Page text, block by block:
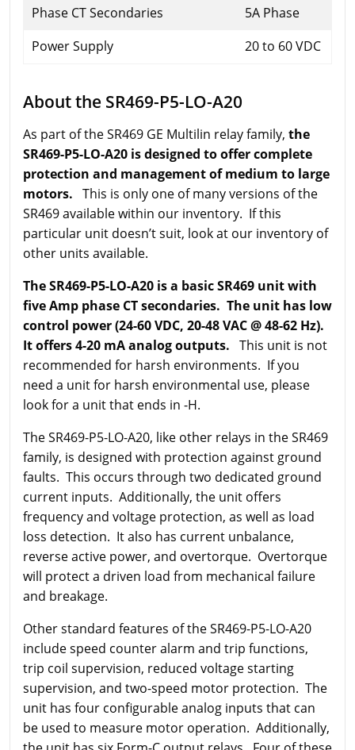
Phase CT Secondaries
5A Phase
Power Supply
20 to 60 VDC
About the SR469-P5-LO-A20
As part of the SR469 GE Multilin relay family, the
SR469-P5-LO-A20 is designed to offer complete
protection and management of medium to large
motors. This is only one of many versions of the
SR469 available within our inventory. If this
particular unit doesn’t suit, look at our inventory of
other units available.
The SR469-P5-LO-A20 is a basic SR469 unit with
five Amp phase CT secondaries. The unit has low
control power (24-60 VDC, 20-48 VAC @ 48-62 Hz).
It offers 4-20 mA analog outputs. This unit is not
recommended for harsh environments. If you
need a unit for harsh environmental use, please
look for a unit that ends in -H.
The SR469-P5-LO-A20, like other relays in the SR469
family, is designed with protection against ground
faults. This occurs through two dedicated ground
current inputs. Additionally, the unit offers
frequency and voltage protection, as well as load
loss detection. It also has current unbalance,
reverse active power, and overtorque. Overtorque
will protect a driven load from mechanical failure
and breakage.
Other standard features of the SR469-P5-LO-A20
include speed counter alarm and trip functions,
trip coil supervision, reduced voltage starting
supervision, and two-speed motor protection. The
unit has four configurable analog inputs that can
be used to measure motor operation. Additionally,